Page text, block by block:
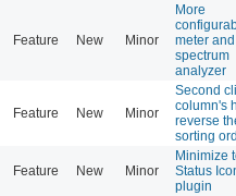
Feature New Minor
More
meter and
spectrum
analyzer
Feature New Minor
Second
column's
reverse
sorting
Feature New Minor
Minimize
Status
plugin